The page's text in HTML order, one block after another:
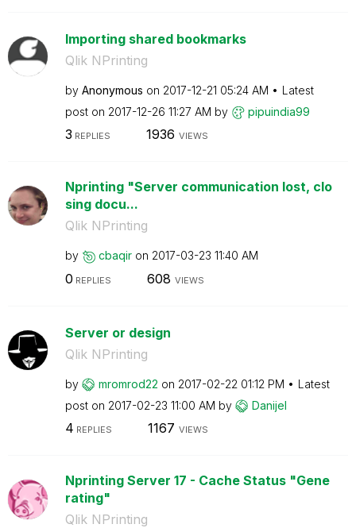
Importing shared bookmarks
Qlik NPrinting
by Anonymous on ‎2017-12-21 05:24 AM
Latest
post on ‎2017-12-26 11:27 AM by pipuindia99
3 REPLIES 1936 VIEWS
Nprinting "Server communication lost, clo
sing docu...
Qlik NPrinting
by cbaqir on ‎2017-03-23 11:40 AM
0 REPLIES 608 VIEWS
Server or design
Qlik NPrinting
by mromrod22 on ‎2017-02-22 01:12 PM
Latest
post on ‎2017-02-23 11:00 AM by Danijel
4 REPLIES 1167 VIEWS
Nprinting Server 17 - Cache Status "Gene
rating"
Qlik NPrinting